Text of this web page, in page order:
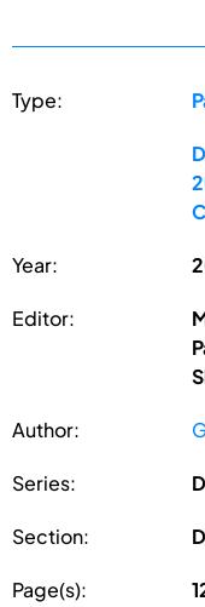
Type:
Year:
Editor:
Author:
Series:
Section:
Page(s):